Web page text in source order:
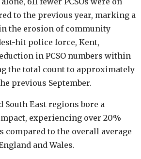
to the previous year, marking a
the erosion of community
hit police force, Kent,
in PCSO numbers within
the total count to approximately
previous September.
South East regions bore a
experiencing over 20%
compared to the overall average
and Wales.